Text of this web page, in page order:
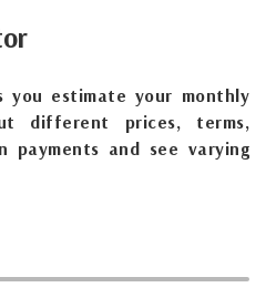
you estimate your monthly
different prices, terms,
payments and see varying